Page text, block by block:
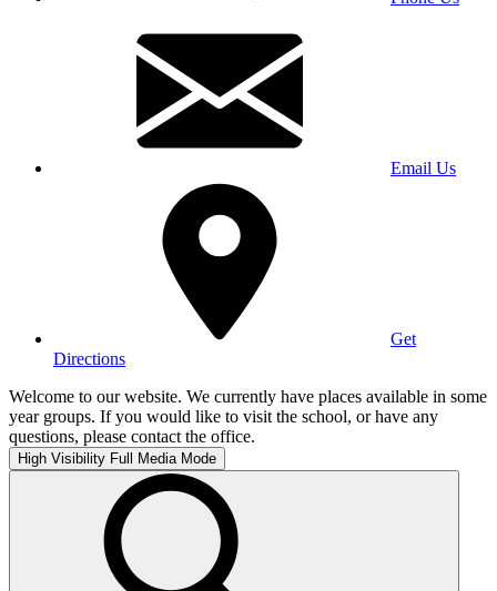
Email Us
Get
Directions
Welcome to our website. We currently have places available in some
year groups. If you would like to visit the school, or have any
questions, please contact the office.
High Visibility Full Media Mode